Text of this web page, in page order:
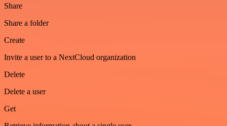
Share
Share a folder
Create
Invite a user to a NextCloud organization
Delete
Delete a user
Get